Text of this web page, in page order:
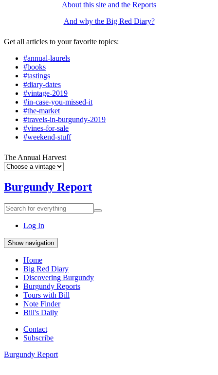
About this site and the Reports
And why the Big Red Diary?
Get all articles to your favorite topics:
#annual-laurels
#books
#tastings
#diary-dates
#vintage-2019
#in-case-you-missed-it
#the-market
#travels-in-burgundy-2019
#vines-for-sale
#weekend-stuff
The Annual Harvest
Burgundy Report
Search
for
everything:
Search
Log In
Show navigation
Home
Big Red Diary
Discovering Burgundy
Burgundy Reports
Tours with Bill
Note Finder
Bill's Daily
Contact
Subscribe
Burgundy Report